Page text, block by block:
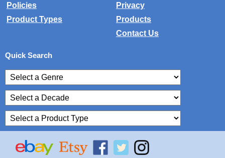
Policies
Privacy
Product Types
Products
Contact Us
Quick Search